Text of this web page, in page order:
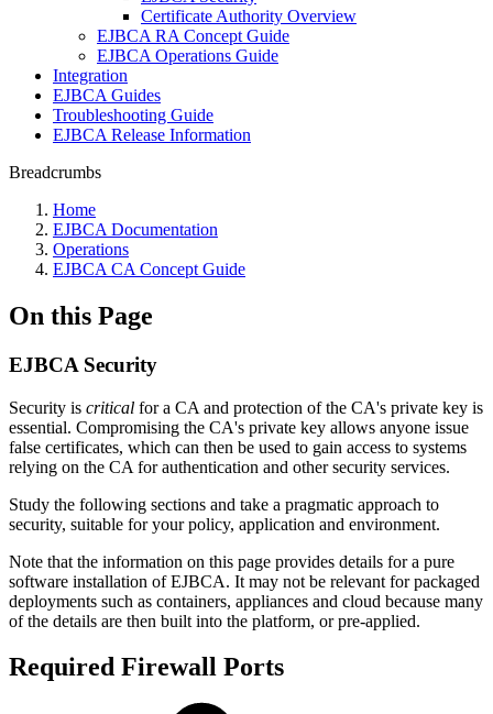
Certificate Authority Overview
EJBCA RA Concept Guide
EJBCA Operations Guide
Integration
EJBCA Guides
Troubleshooting Guide
EJBCA Release Information
Breadcrumbs
Home
EJBCA Documentation
Operations
EJBCA CA Concept Guide
On this Page
EJBCA Security
Security is critical for a CA and protection of the CA's private key is
essential. Compromising the CA's private key allows anyone issue
false certificates, which can then be used to gain access to systems
relying on the CA for authentication and other security services.
Study the following sections and take a pragmatic approach to
security, suitable for your policy, application and environment.
Note that the information on this page provides details for a pure
software installation of EJBCA. It may not be relevant for packaged
deployments such as containers, appliances and cloud because many
of the details are then built into the platform, or pre-applied.
Required Firewall Ports